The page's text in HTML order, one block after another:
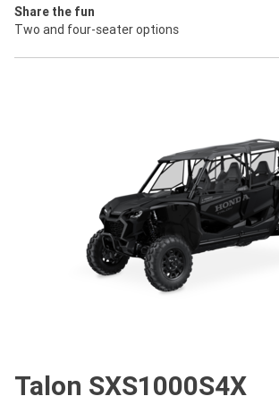
Share the fun
Two and four-seater options
Talon SXS1000S4X